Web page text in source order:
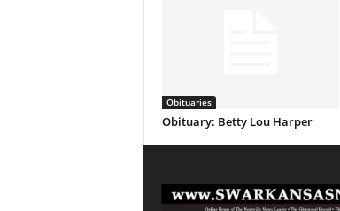
Obituaries
Obituary: Betty Lou Harper